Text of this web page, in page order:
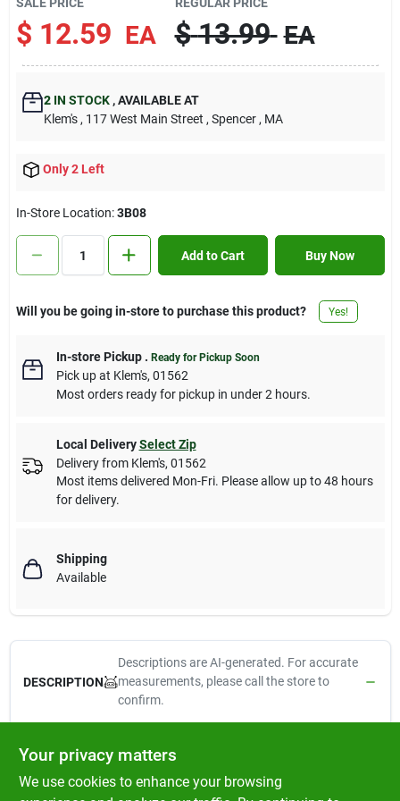
Contact Us
Sign In
Cart
$ 12.59 EA $ 13.99 EA
2IN STOCK ,AVAILABLE AT
Klem's , 117 West Main Street , Spencer , MA
Only 2 Left
In-Store Location:3B08
Add to Cart Buy Now
Will you be going in-store to purchase this product? Yes!
In-store Pickup. Ready for Pickup Soon
Pick upat Klem's, 01562
Most orders ready for pickup in under 2 hours.
Local Delivery Select Zip
Delivery from Klem's, 01562
Most items delivered Mon-Fri. Please allow up to 48 hours
for delivery.
Shipping
Available
DESCRIPTION
Descriptions are AI-generated. For accurate
measurements, please call the store to
confirm.
Floetrol, QT, Latex Paint Conditioner, Reduces Tip Clogging &
Avoids Piston Freeze Up When Spraying With A Cup Gun,
Extends Life Of The Spray Gun & Spray Equipment Parts,
Your privacy matters
We use cookies to enhance your browsing